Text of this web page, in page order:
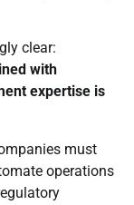
clear:
with
expertise is
must
operations